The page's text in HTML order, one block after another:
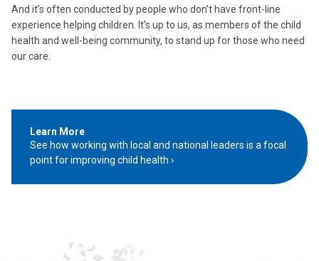
And it’s often conducted by people who don’t have front-line
experience helping children. It’s up to us, as members of the child
health and well-being community, to stand up for those who need
our care.
Learn More
See how working with local and national leaders is a focal
point for improving child health